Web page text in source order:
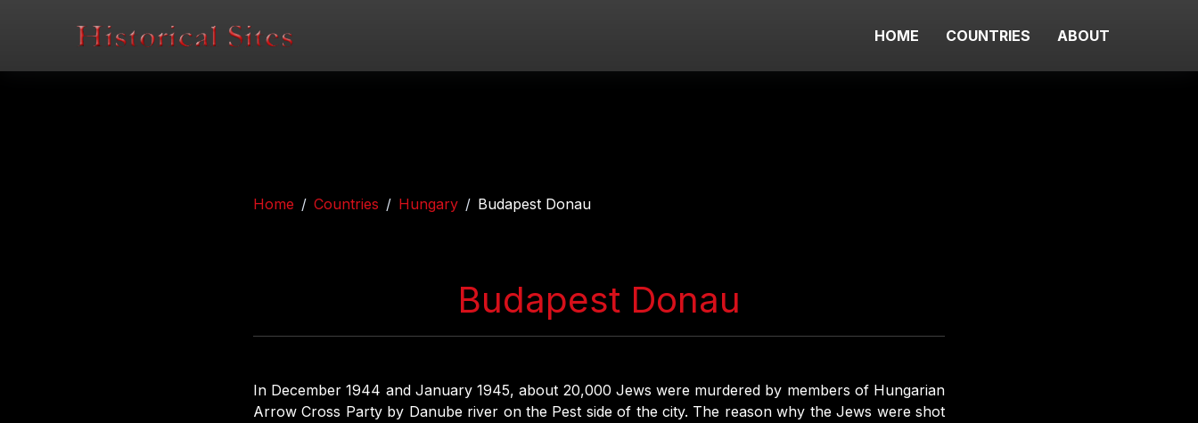
HOME COUNTRIES ABOUT
Home Countries Hungary Budapest Donau
Budapest Donau
In December 1944 and January 1945, about 20,000 Jews were murdered by members of Hungarian
Arrow Cross Party by Danube river on the Pest side of the city. The reason why the Jews were shot